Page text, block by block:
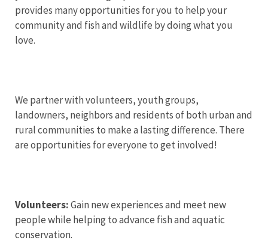
provides many opportunities for you to help your
community and fish and wildlife by doing what you
love.
We partner with volunteers, youth groups,
landowners, neighbors and residents of both urban and
rural communities to make a lasting difference. There
are opportunities for everyone to get involved!
Volunteers:Gain new experiences and meet new
people while helping to advance fish and aquatic
conservation.